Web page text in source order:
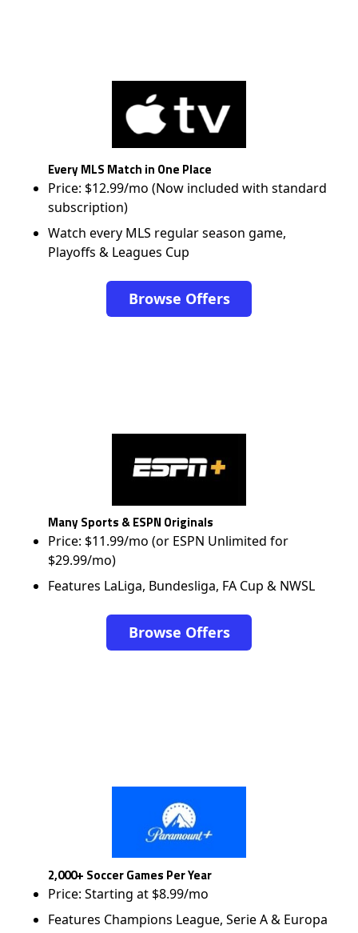
Every MLS Match in One Place
Price: $12.99/mo (Now included with standard
subscription)
Watch every MLS regular season game,
Playoffs & Leagues Cup
Browse Offers
Many Sports & ESPN Originals
Price: $11.99/mo (or ESPN Unlimited for
$29.99/mo)
Features LaLiga, Bundesliga, FA Cup & NWSL
Browse Offers
2,000+ Soccer Games Per Year
Price: Starting at $8.99/mo
Features Champions League, Serie A & Europa